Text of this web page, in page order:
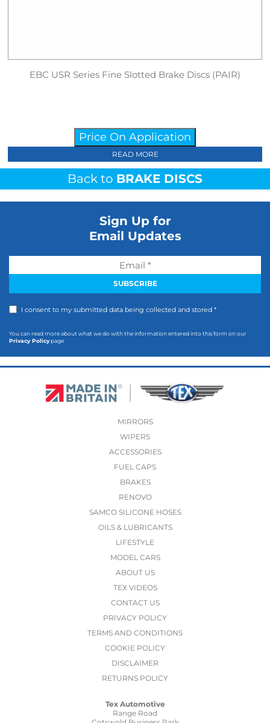
EBC USR Series Fine Slotted Brake Discs (PAIR)
Price On Application
READ MORE
Back to BRAKE DISCS
Sign Up for
Email Updates
I consent to my submitted data being collected and stored *
You can read more about what we do with the information entered into this form on our
Privacy Policypage
MIRRORS
WIPERS
ACCESSORIES
FUEL CAPS
BRAKES
RENOVO
SAMCO SILICONE HOSES
OILS & LUBRICANTS
LIFESTYLE
MODEL CARS
ABOUT US
TEX VIDEOS
CONTACT US
PRIVACY POLICY
TERMS AND CONDITIONS
COOKIE POLICY
DISCLAIMER
RETURNS POLICY
Tex Automotive
Range Road